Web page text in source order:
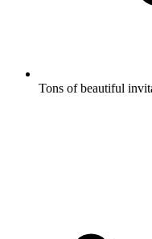
Tons of beautiful